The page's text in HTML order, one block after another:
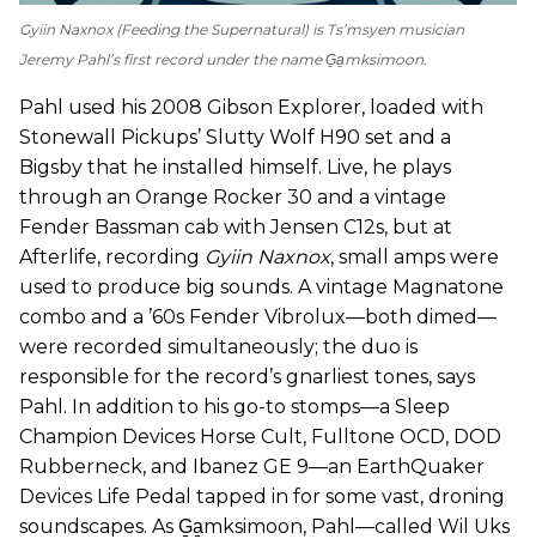
Gyiin Naxnox(Feeding the Supernatural) is Ts’msyen musician
Jeremy Pahl’s first record under the name G̱a̱mksimoon.
Pahl used his 2008 Gibson Explorer, loaded with
Stonewall Pickups’ Slutty Wolf H90 set and a
Bigsby that he installed himself. Live, he plays
through an Orange Rocker 30 and a vintage
Fender Bassman cab with Jensen C12s, but at
Afterlife, recording Gyiin Naxnox, small amps were
used to produce big sounds. A vintage Magnatone
combo and a ’60s Fender Vibrolux—both dimed—
were recorded simultaneously; the duo is
responsible for the record’s gnarliest tones, says
Pahl. In addition to his go-to stomps—a Sleep
Champion Devices Horse Cult, Fulltone OCD, DOD
Rubberneck, and Ibanez GE 9—an EarthQuaker
Devices Life Pedal tapped in for some vast, droning
soundscapes. As G̱a̱mksimoon, Pahl—called Wil Uks